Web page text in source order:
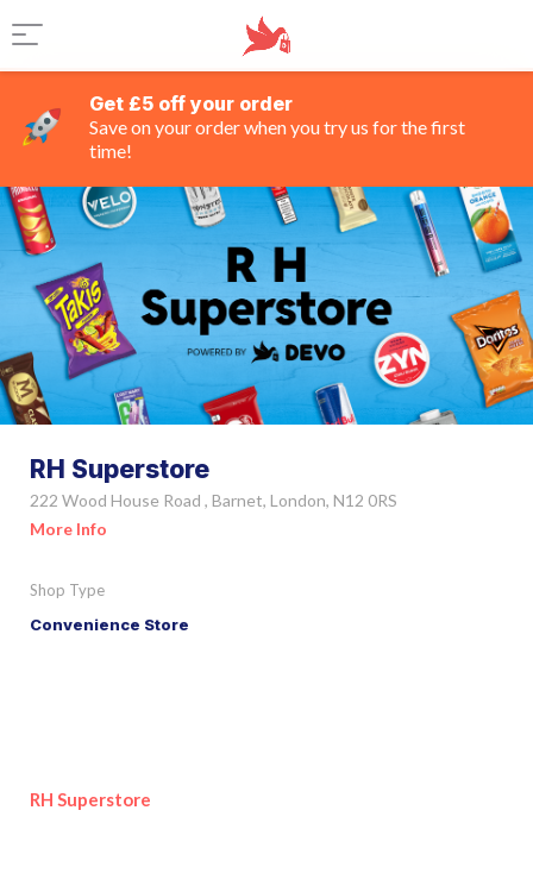
Get £5 off your order
Save on your order when you try us for the first
time!
RH Superstore
222 Wood House Road , Barnet, London, N12 0RS
More Info
Shop Type
Convenience Store
RH Superstore